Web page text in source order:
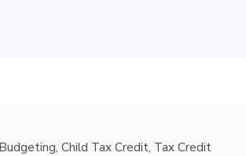
Budgeting, Child Tax Credit, Tax Credit